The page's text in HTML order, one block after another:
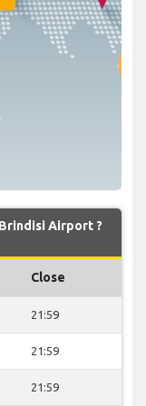
Airport ?
Close
21:59
21:59
21:59